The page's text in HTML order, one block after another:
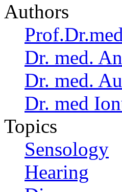
Authors
Dr. med.
Dr. med.
Dr. med
Topics
Sensology
Hearing